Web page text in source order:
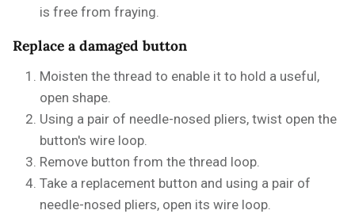
is free from fraying.
Replace a damaged button
Moisten the thread to enable it to hold a useful,
open shape.
Using a pair of needle-nosed pliers, twist open the
button's wire loop.
Remove button from the thread loop.
Take a replacement button and using a pair of
needle-nosed pliers, open its wire loop.